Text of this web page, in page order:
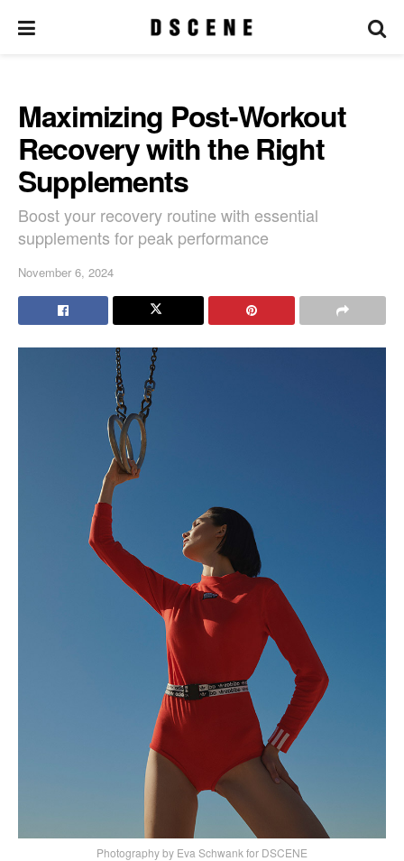
Maximizing Post-Workout
Recovery with the Right
Supplements
Boost your recovery routine with essential
supplements for peak performance
November 6, 2024
Photography by Eva Schwank for DSCENE